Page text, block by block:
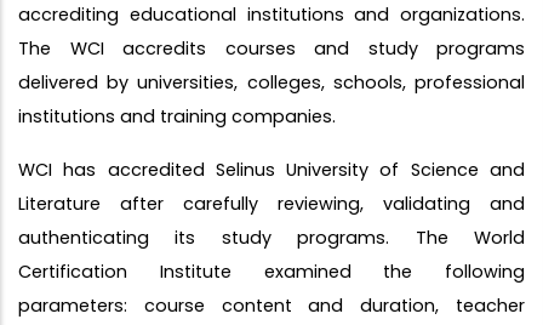
accrediting educational institutions and organizations.
The WCI accredits courses and study programs
delivered by universities, colleges, schools, professional
institutions and training companies.
WCI has accredited Selinus University of Science and
Literature after carefully reviewing, validating and
authenticating its study programs. The World
Certification Institute examined the following
parameters: course content and duration, teacher